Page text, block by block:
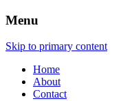
Menu
Skip to primary content
Home
About
Contact